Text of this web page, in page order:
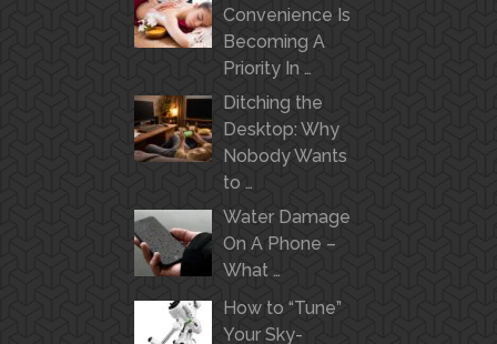
Convenience Is
Becoming A
Priority In …
Ditching the
Desktop: Why
Nobody Wants
to …
Water Damage
On A Phone –
What …
How to “Tune”
Your Sky-